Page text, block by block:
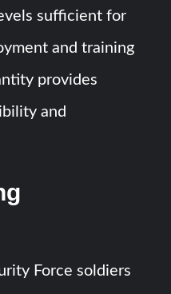
sufficient for
and training
provides
and
Force soldiers